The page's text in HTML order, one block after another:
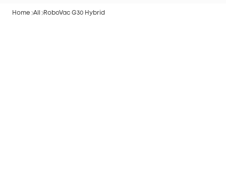
Home All RoboVac G30 Hybrid